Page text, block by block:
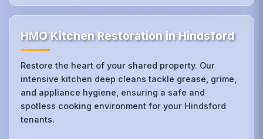
HMO Kitchen Restoration in Hindsford
Restore the heart of your shared property. Our
intensive kitchen deep cleans tackle grease, grime,
and appliance hygiene, ensuring a safe and
spotless cooking environment for your Hindsford
tenants.